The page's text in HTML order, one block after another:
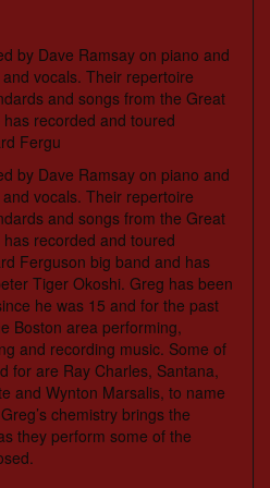
by Dave Ramsay on piano and
vocals. Their repertoire
and songs from the Great
recorded and toured
Fergu
by Dave Ramsay on piano and
vocals. Their repertoire
and songs from the Great
recorded and toured
Ferguson big band and has
Tiger Okoshi. Greg has been
he was 15 and for the past
Boston area performing,
and recording music. Some of
for are Ray Charles, Santana,
and Wynton Marsalis, to name
chemistry brings the
they perform some of the